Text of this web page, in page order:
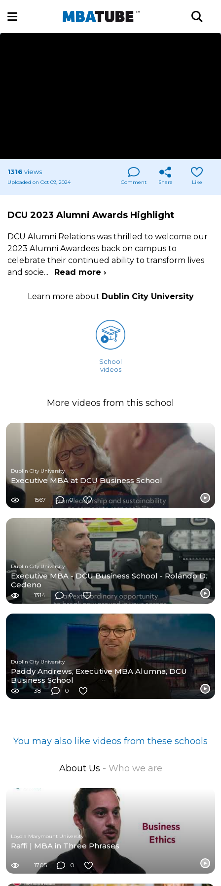
1316 views
Uploaded on Oct 09, 2024 Comment Share Like
DCU 2023 Alumni Awards Highlight
DCU Alumni Relations was thrilled to welcome our
2023 Alumni Awardees back on campus to
celebrate their continued ability to transform lives
and socie... Read more ›
Learn more about Dublin City University
School
videos
More videos from this school
Dublin City University
Executive MBA at DCU Business School
1567 0
Dublin City University
Executive MBA - DCU Business School - Rolando D.
Cedeno
1314 0
Dublin City University
Paddy Andrews, Executive MBA Alumna, DCU
Business School
38 0
You may also like videos from these schools
About Us - Who we are
Loyola Marymount University
Raffi | MBA in Three Phrases
1705 0